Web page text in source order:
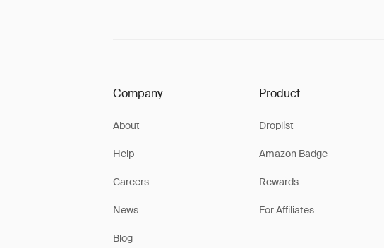
Company
About
Help
Careers
News
Blog
Product
Droplist
Amazon Badge
Rewards
For Affiliates